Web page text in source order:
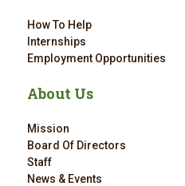
How To Help
Internships
Employment Opportunities
About Us
Mission
Board Of Directors
Staff
News & Events